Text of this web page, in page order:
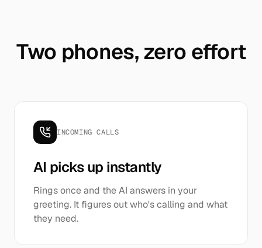
Two phones, zero effort
INCOMING CALLS
AI picks up instantly
Rings once and the AI answers in your
greeting. It figures out who's calling and what
they need.